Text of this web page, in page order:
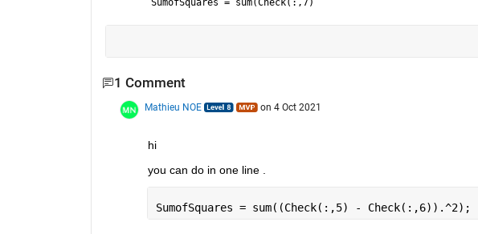
SumofSquares = sum(Check(:,7)
1 Comment
Mathieu NOE on 4 Oct 2021
hi
you can do in one line .
SumofSquares = sum((Check(:,5) - Check(:,6)).^2);